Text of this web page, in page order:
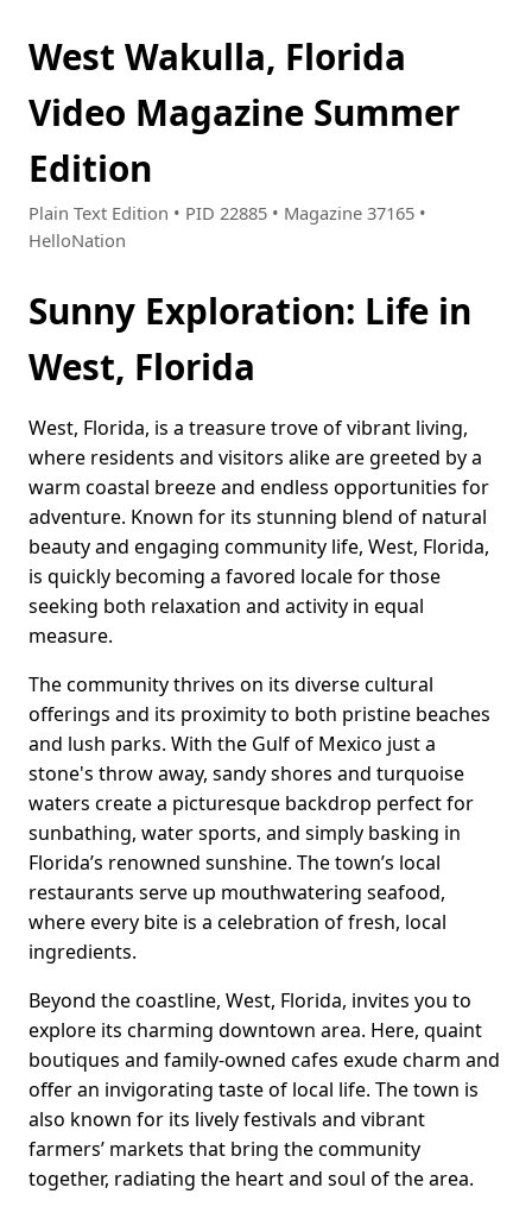
West Wakulla, Florida
Video Magazine Summer
Edition
Plain Text Edition • PID 22885 • Magazine 37165 •
HelloNation
Sunny Exploration: Life in
West, Florida
West, Florida, is a treasure trove of vibrant living,
where residents and visitors alike are greeted by a
warm coastal breeze and endless opportunities for
adventure. Known for its stunning blend of natural
beauty and engaging community life, West, Florida,
is quickly becoming a favored locale for those
seeking both relaxation and activity in equal
measure.
The community thrives on its diverse cultural
offerings and its proximity to both pristine beaches
and lush parks. With the Gulf of Mexico just a
stone's throw away, sandy shores and turquoise
waters create a picturesque backdrop perfect for
sunbathing, water sports, and simply basking in
Florida’s renowned sunshine. The town’s local
restaurants serve up mouthwatering seafood,
where every bite is a celebration of fresh, local
ingredients.
Beyond the coastline, West, Florida, invites you to
explore its charming downtown area. Here, quaint
boutiques and family-owned cafes exude charm and
offer an invigorating taste of local life. The town is
also known for its lively festivals and vibrant
farmers’ markets that bring the community
together, radiating the heart and soul of the area.